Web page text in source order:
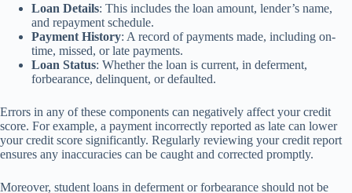
Loan Details: This includes the loan amount, lender’s name,
and repayment schedule.
Payment History: A record of payments made, including on-
time, missed, or late payments.
Loan Status: Whether the loan is current, in deferment,
forbearance, delinquent, or defaulted.
Errors in any of these components can negatively affect your credit
score. For example, a payment incorrectly reported as late can lower
your credit score significantly. Regularly reviewing your credit report
ensures any inaccuracies can be caught and corrected promptly.
Moreover, student loans in deferment or forbearance should not be